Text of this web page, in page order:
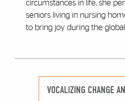
circumstances in life, she
seniors living in nursing
to bring joy during the
VOCALIZING CHANGE